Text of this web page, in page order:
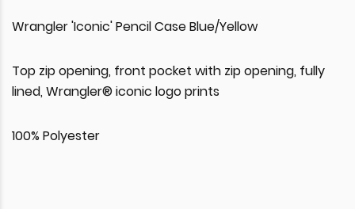
Wrangler 'Iconic' Pencil Case Blue/Yellow
Top zip opening, front pocket with zip opening, fully
lined, Wrangler® iconic logo prints
100% Polyester